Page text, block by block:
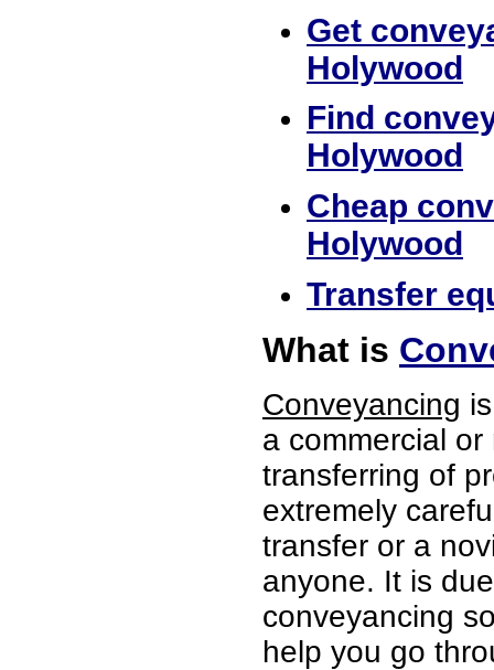
Get
Holywood
Find
Holywood
Cheap
Holywood
Transfer
What is
Conveyancing
a commercial
transferring of
extremely
transfer or a
anyone. It is
conveyancing
help you go